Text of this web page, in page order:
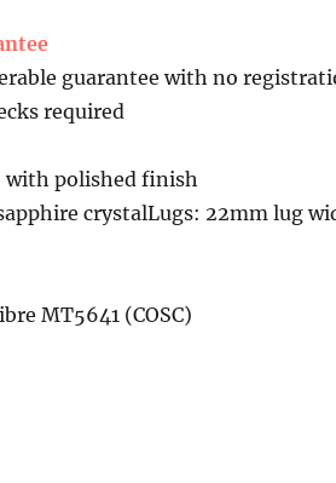
guarantee with no
required
with polished finish
crystalLugs: 22mm lug
MT5641 (COSC)